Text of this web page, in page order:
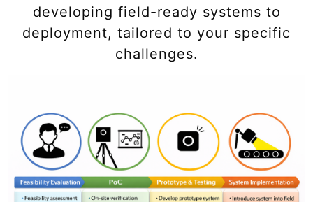
developing field-ready systems to
deployment, tailored to your specific
challenges.